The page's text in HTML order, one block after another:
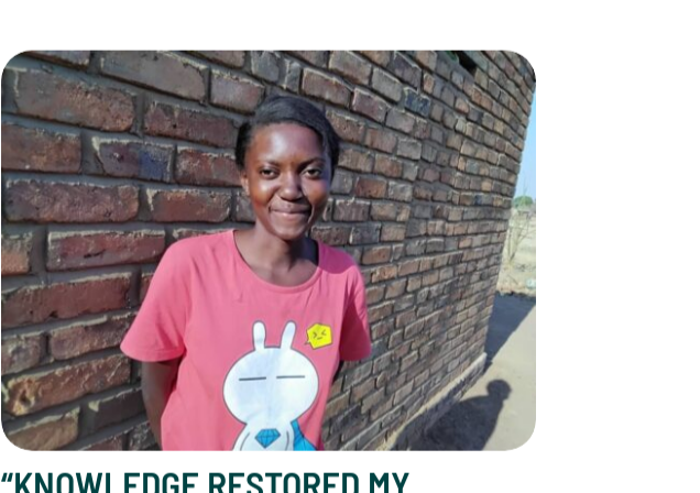
“Knowledge Restored My Dreams”: Idah’s Story